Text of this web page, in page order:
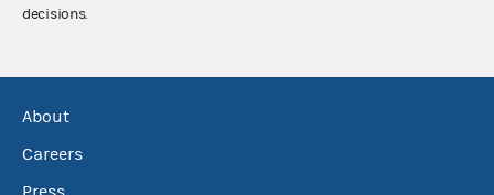
decisions.
About
Careers